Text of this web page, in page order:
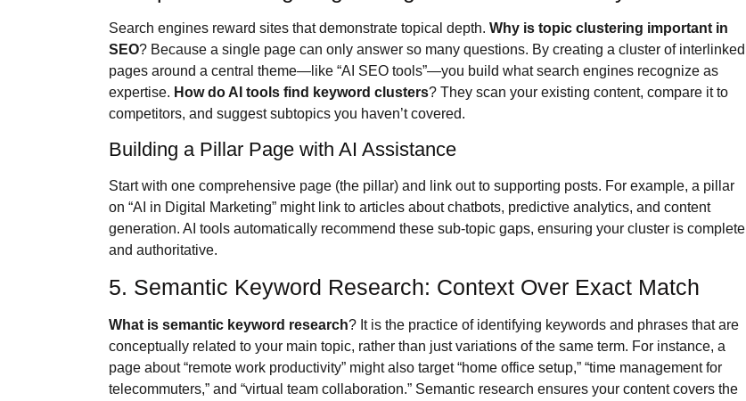
Search engines reward sites that demonstrate topical depth.Why is topic clustering important in
SEO? Because a single page can only answer so many questions. By creating a cluster of interlinked
pages around a central theme—like “AI SEO tools”—you build what search engines recognize as
expertise. How do AI tools find keyword clusters? They scan your existing content, compare it to
competitors, and suggest subtopics you haven’t covered.
Building a Pillar Page with AI Assistance
Start with one comprehensive page (the pillar) and link out to supporting posts. For example, a pillar
on “AI in Digital Marketing” might link to articles about chatbots, predictive analytics, and content
generation. AI tools automatically recommend these sub-topic gaps, ensuring your cluster is complete
and authoritative.
5. Semantic Keyword Research: Context Over Exact Match
What is semantic keyword research? It is the practice of identifying keywords and phrases that are
conceptually related to your main topic, rather than just variations of the same term. For instance, a
page about “remote work productivity” might also target “home office setup,” “time management for
telecommuters,” and “virtual team collaboration.” Semantic research ensures your content covers the